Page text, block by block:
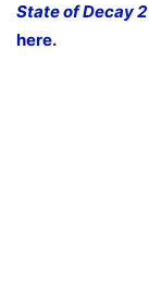
State of Decay 2
here.